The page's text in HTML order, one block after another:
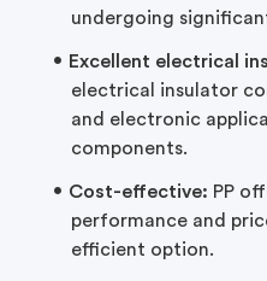
undergoing
Excellent electrical
electrical insulator
and electronic
components.
Cost-effective: PP
performance and
efficient option.